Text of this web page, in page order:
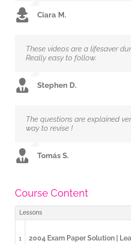
Ciara M.
These videos are a lifesaver
Really easy to follow.
Stephen D.
The questions are explained
way to revise !
Tomás S.
Course Content
Lessons
1 2004 Exam Paper Solution |